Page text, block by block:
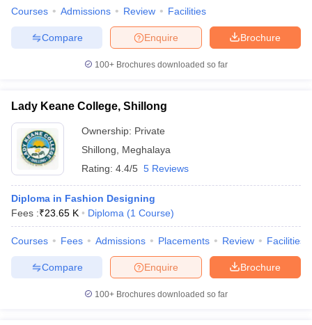
Courses Admissions Review Facilities
Brochure
Enquire
Compare
100+ Brochures downloaded so far
Lady Keane College, Shillong
Ownership: Private
Shillong
Meghalaya
Rating: 4.4/5 5 Reviews
Diploma in Fashion Designing
Fees :₹23.65 K Diploma (1 Course)
Courses Fees Admissions Placements Review Facilities
Brochure
Enquire
Compare
100+ Brochures downloaded so far